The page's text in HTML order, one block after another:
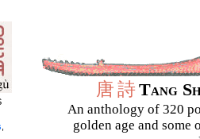
唐詩Tang
An anthology of 320
golden age and some